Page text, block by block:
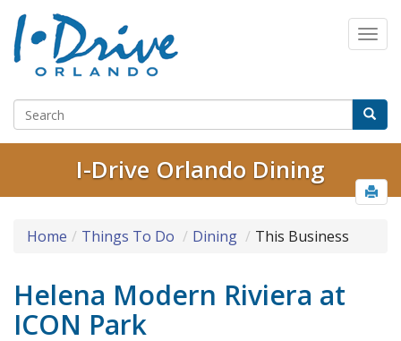
I-Drive Orlando Dining
Home Things To Do Dining This Business
Helena Modern Riviera at
ICON Park